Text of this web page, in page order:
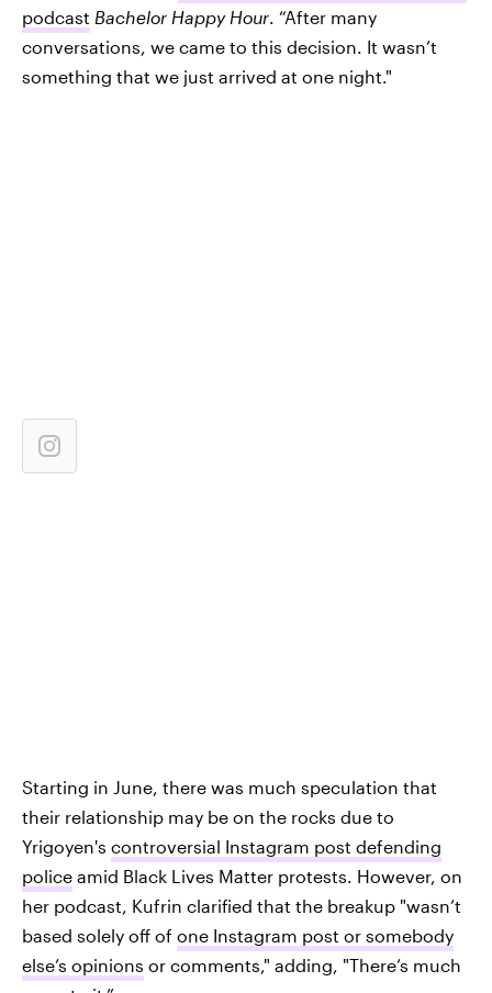
podcast Bachelor Happy Hour. “After many
conversations, we came to this decision. It wasn’t
something that we just arrived at one night."
Starting in June, there was much speculation that
their relationship may be on the rocks due to
Yrigoyen's controversial Instagram post defending
police amid Black Lives Matter protests. However, on
her podcast, Kufrin clarified that the breakup "wasn’t
based solely off of one Instagram post or somebody
else’s opinions or comments," adding, "There’s much